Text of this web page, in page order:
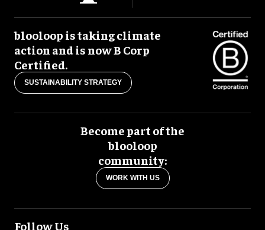
blooloop is taking climate
action and is now B Corp
Certified.
SUSTAINABILITY STRATEGY
Become part of the
blooloop
community:
WORK WITH US
Follow Us